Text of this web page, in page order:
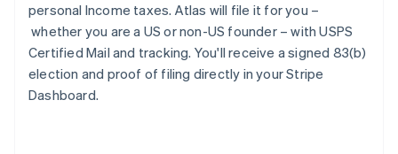
personal Income taxes. Atlas will file it for you –
whether you are a US or non-US founder – with USPS
Certified Mail and tracking. You'll receive a signed 83(b)
election and proof of filing directly in your Stripe
Dashboard.